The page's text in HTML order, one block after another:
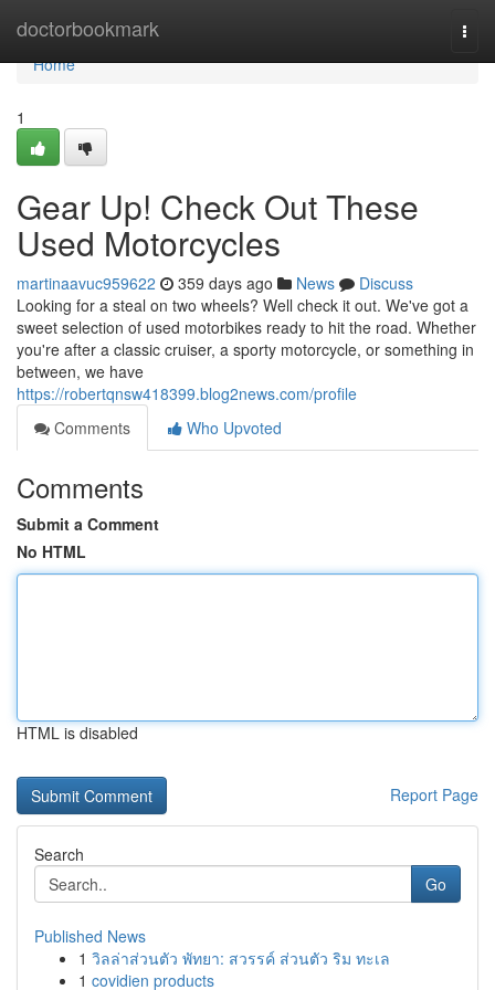
doctorbookmark
Home
Home
1
Gear Up! Check Out These
Used Motorcycles
martinaavuc959622 359 days ago News
Discuss
Looking for a steal on two wheels? Well check it out. We've got a
sweet selection of used motorbikes ready to hit the road. Whether
you're after a classic cruiser, a sporty motorcycle, or something in
between, we have
https://robertqnsw418399.blog2news.com/profile
Comments
Who Upvoted
Comments
Submit a Comment
No HTML
HTML is disabled
Report Page
Search
Go
Published News
1 วิลล่าส่วนตัว พัทยา: สวรรค์ ส่วนตัว ริม ทะเล
1 covidien products